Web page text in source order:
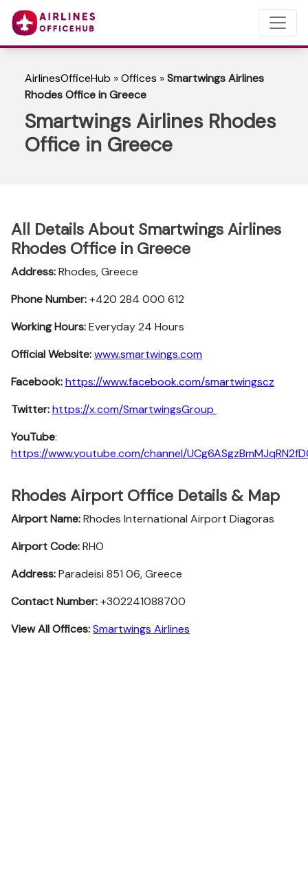
AirlinesOfficeHub »Offices »Smartwings Airlines
Rhodes Office in Greece
Smartwings Airlines Rhodes
Office in Greece
All Details About Smartwings Airlines
Rhodes Office in Greece
Address:Rhodes, Greece
Phone Number:+420 284 000 612
Working Hours:Everyday 24 Hours
Official Website:www.smartwings.com
Facebook:https://www.facebook.com/smartwingscz
Twitter:https://x.com/SmartwingsGroup
YouTube:
https://www.youtube.com/channel/
Rhodes Airport Office Details & Map
Airport Name:Rhodes International Airport Diagoras
Airport Code:RHO
Address:Paradeisi 851 06, Greece
Contact Number:+302241088700
View All Offices:Smartwings Airlines